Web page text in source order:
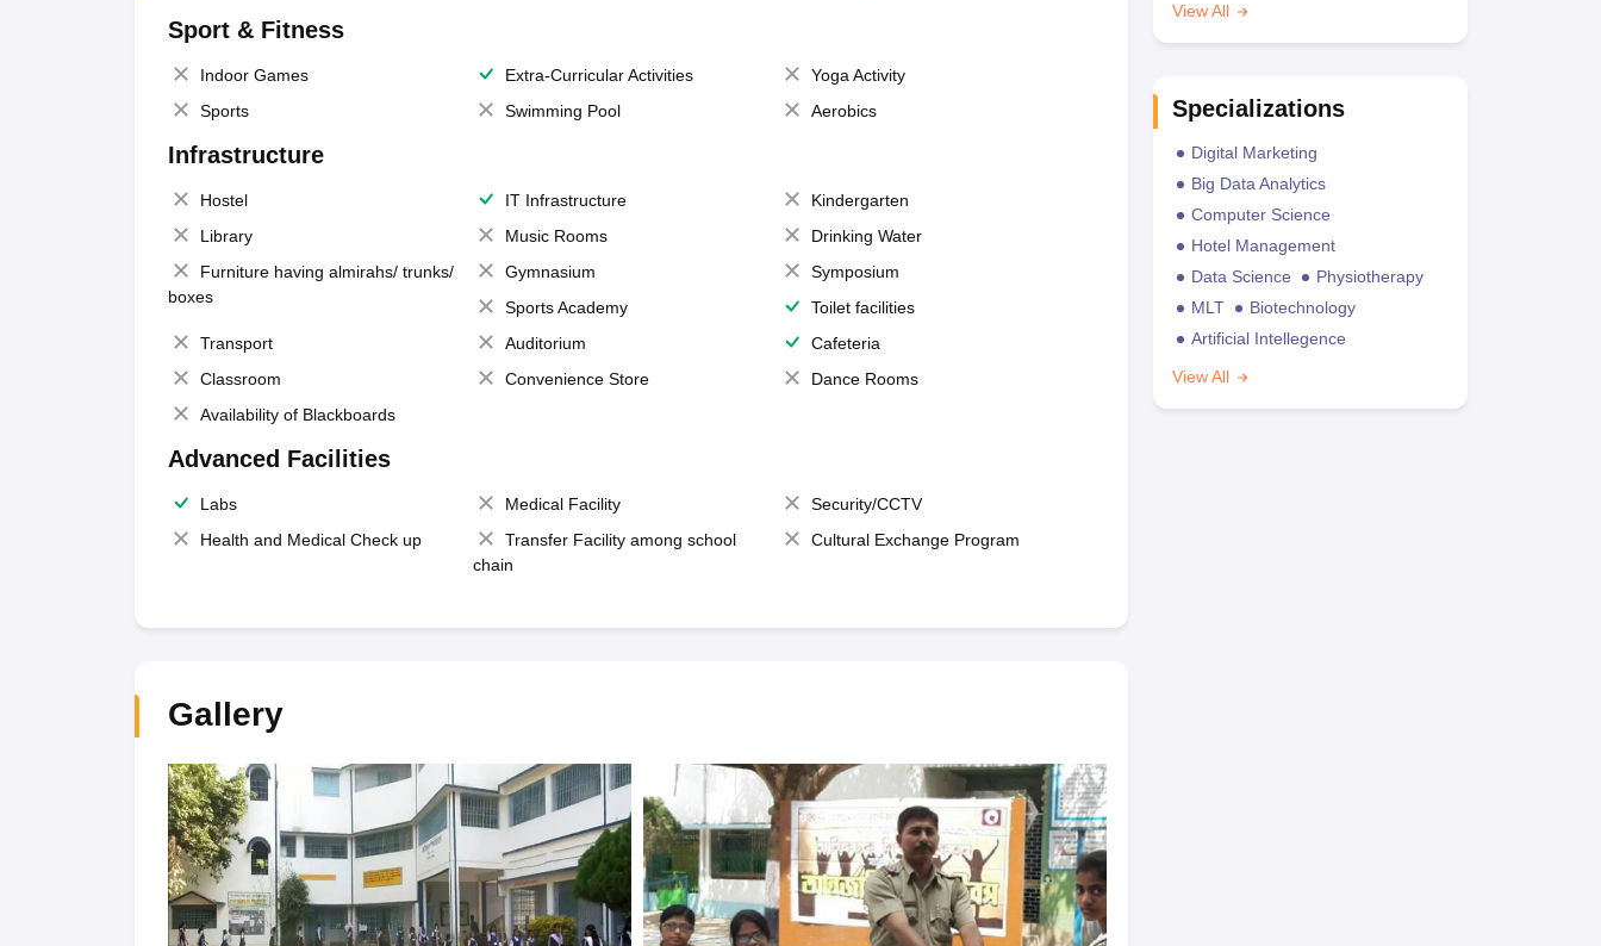
Sport & Fitness
Indoor Games Extra-Curricular Activities
Yoga Activity
Sports
Swimming Pool Aerobics
Infrastructure
Hostel IT Infrastructure
Kindergarten
Library
Music Rooms
Drinking Water
Furniture having almirahs/ trunks/
boxes
Gymnasium
Symposium
Sports Academy
Toilet facilities
Transport
Auditorium
Cafeteria
Classroom
Convenience Store
Dance Rooms
Availability of Blackboards
Advanced Facilities
Labs Medical Facility
Security/CCTV
Health and Medical Check up
Transfer Facility among school
chain
Cultural Exchange Program
Gallery
View All
Specializations
Digital Marketing
Big Data Analytics
Computer Science
Hotel Management
Data Science
Physiotherapy
MLT
Biotechnology
Artificial Intellegence
View All